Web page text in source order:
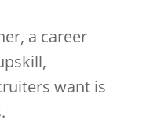
a career
want is